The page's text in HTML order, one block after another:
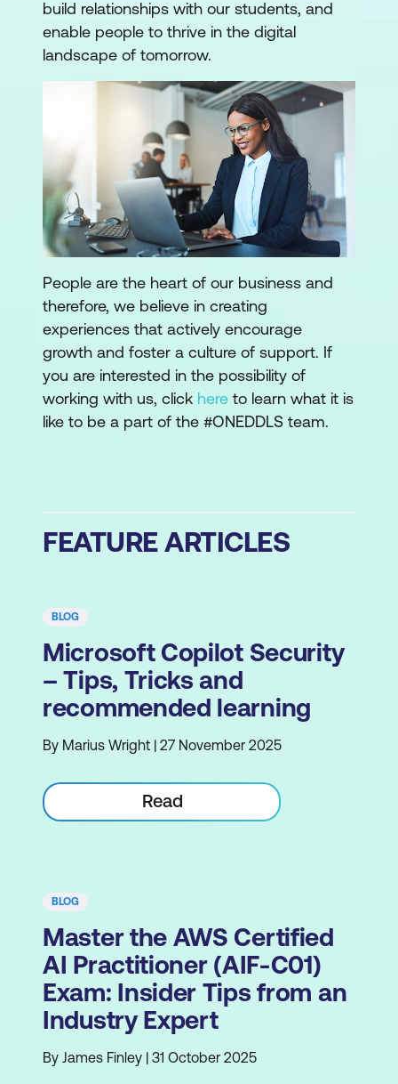
build relationships with our students, and
enable people to thrive in the digital
landscape of tomorrow.
People are the heart of our business and
therefore, we believe in creating
experiences that actively encourage
growth and foster a culture of support. If
you are interested in the possibility of
working with us, click here to learn what it is
like to be a part of the #ONEDDLS team.
FEATURE ARTICLES
BLOG
Microsoft Copilot Security
– Tips, Tricks and
recommended learning
By Marius Wright | 27 November 2025
Read
BLOG
Master the AWS Certified
AI Practitioner (AIF-C01)
Exam: Insider Tips from an
Industry Expert
By James Finley | 31 October 2025